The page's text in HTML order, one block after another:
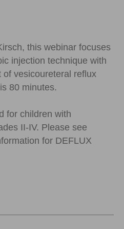
this webinar focuses
injection technique with
vesicoureteral reflux
80 minutes.
for children with
II-IV. Please see
for DEFLUX